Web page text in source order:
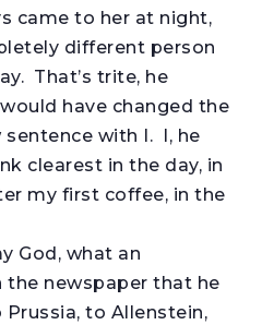
came to her at night,
different person
That’s trite, he
have changed the
sentence with I. I, he
clearest in the day, in
my first coffee, in the
God, what an
the newspaper that he
to Allenstein,